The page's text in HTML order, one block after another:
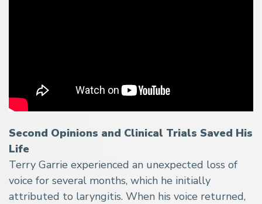
Second Opinions and Clinical Trials Saved His
Life
Terry Garrie experienced an unexpected loss of
voice for several months, which he initially
attributed to laryngitis. When his voice returned,